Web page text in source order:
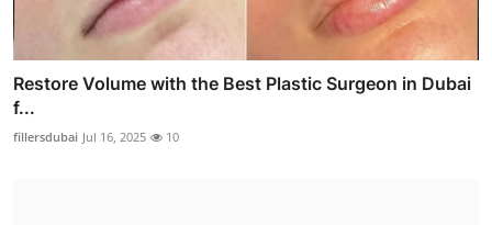
Restore Volume with the Best Plastic Surgeon in Dubai
f...
fillersdubai Jul 16, 2025 10